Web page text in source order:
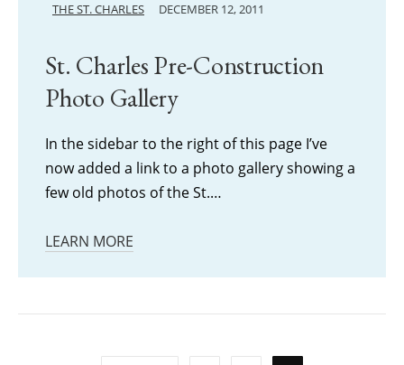
THE ST. CHARLES DECEMBER 12, 2011
St. Charles Pre-Construction
Photo Gallery
In the sidebar to the right of this page I’ve
now added a link to a photo gallery showing a
few old photos of the St.…
LEARN MORE